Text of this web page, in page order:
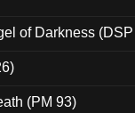
of Darkness
(PM 93)